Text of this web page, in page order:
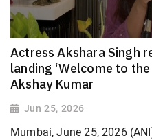
Actress Akshara Singh
landing ‘Welcome to
Akshay Kumar
Jun 25, 2026
Mumbai, June 25, 2026